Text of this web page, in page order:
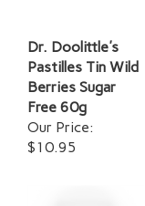
Dr. Doolittle's
Pastilles Tin Wild
Berries Sugar
Free 60g
Our Price:
$10.95